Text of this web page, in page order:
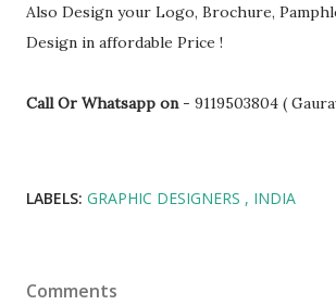
Also Design your Logo, Brochure,
Design in affordable Price !
Call Or Whatsapp on- 9119503804 (
LABELS: GRAPHIC DESIGNERS INDIA
Comments